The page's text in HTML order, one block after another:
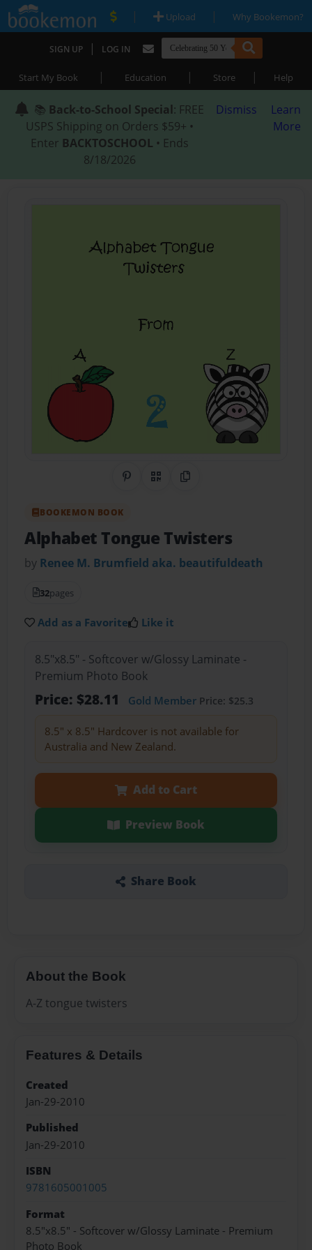
| Upload | Why Bookemon?
SIGN UP | LOG IN
Start My Book | Education | Store | Help
📚 Back-to-School Special: FREE
USPS Shipping on Orders $59+ •
Enter BACKTOSCHOOL • Ends
8/18/2026
Dismiss
Learn
More
Share on Pinterest
QR CodeCopy Link
BOOKEMON BOOK
Alphabet Tongue Twisters
by Renee M. Brumfield aka. beautifuldeath
32pages
Add as a Favorite Like it
8.5"x8.5" - Softcover w/Glossy Laminate -
Premium Photo Book
Price: $28.11 Gold MemberPrice: $25.3
8.5" x 8.5" Hardcover is not available for
Australia and New Zealand.
Add to Cart
Preview Book
Share Book
About the Book
A-Z tongue twisters
Features & Details
Created
Jan-29-2010
Published
Jan-29-2010
ISBN
9781605001005
Format
8.5"x8.5" - Softcover w/Glossy Laminate - Premium
Photo Book